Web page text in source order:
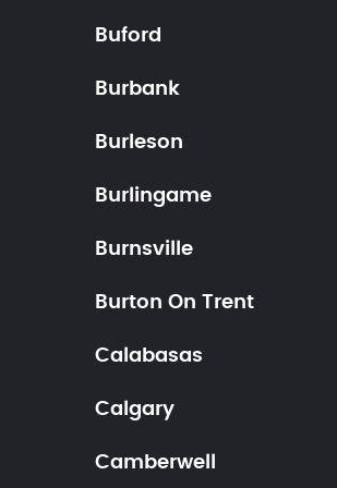
Buford
Burbank
Burleson
Burlingame
Burnsville
Burton On Trent
Calabasas
Calgary
Camberwell